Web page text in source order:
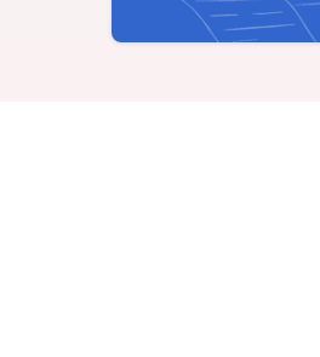
Never miss a birthday or
anniversary